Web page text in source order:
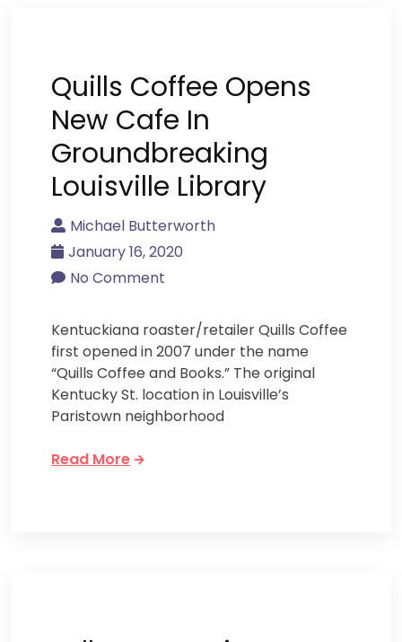
Quills Coffee Opens
New Cafe In
Groundbreaking
Louisville Library
Michael Butterworth
January 16, 2020
No Comment
Kentuckiana roaster/retailer Quills Coffee
first opened in 2007 under the name
“Quills Coffee and Books.” The original
Kentucky St. location in Louisville’s
Paristown neighborhood
Read More